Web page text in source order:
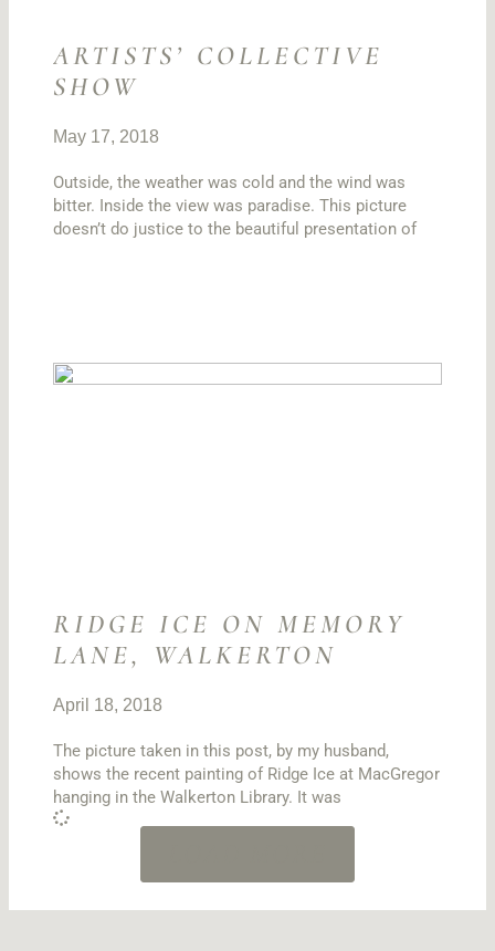
ARTISTS’ COLLECTIVE
SHOW
May 17, 2018
Outside, the weather was cold and the wind was
bitter. Inside the view was paradise. This picture
doesn’t do justice to the beautiful presentation of
RIDGE ICE ON MEMORY
LANE, WALKERTON
April 18, 2018
The picture taken in this post, by my husband,
shows the recent painting of Ridge Ice at MacGregor
hanging in the Walkerton Library. It was